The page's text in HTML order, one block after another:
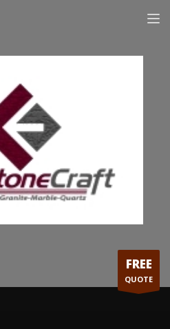
FREE
QUOTE